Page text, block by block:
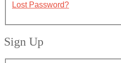
Lost Password?
Sign Up